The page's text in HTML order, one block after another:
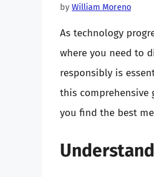
by William Moreno
As technology
where you need to
responsibly is
this comprehensive
you find the best